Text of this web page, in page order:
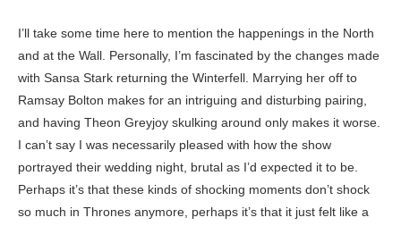
I’ll take some time here to mention the happenings in the North
and at the Wall. Personally, I’m fascinated by the changes made
with Sansa Stark returning the Winterfell. Marrying her off to
Ramsay Bolton makes for an intriguing and disturbing pairing,
and having Theon Greyjoy skulking around only makes it worse.
I can’t say I was necessarily pleased with how the show
portrayed their wedding night, brutal as I’d expected it to be.
Perhaps it’s that these kinds of shocking moments don’t shock
so much in Thrones anymore, perhaps it’s that it just felt like a